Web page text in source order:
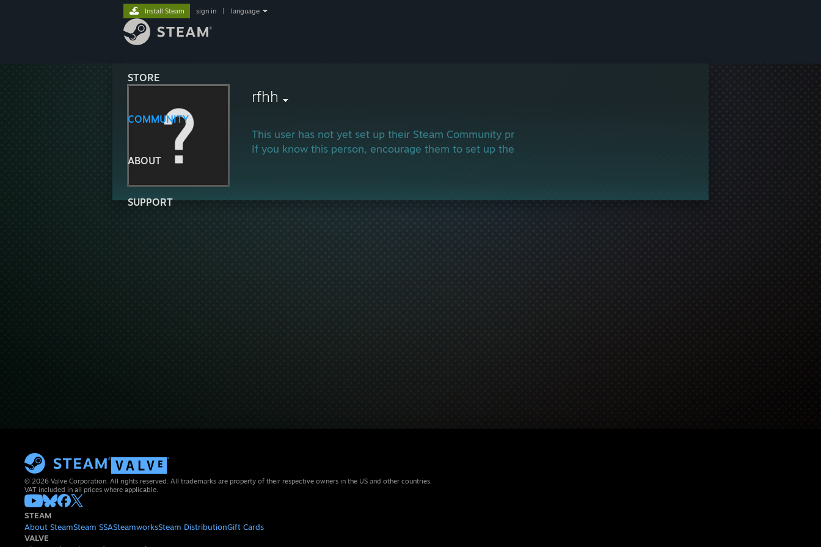
STORE
COMMUNITY
ABOUT
SUPPORT
Install Steam sign in language
rfhh
This user has not yet set up their Steam Community profile.
If you know this person, encourage them to set up their profile and join in the gaming!
© 2026 Valve Corporation. All rights reserved. All trademarks are property of their respective owners in the US and other countries.
VAT included in all prices where applicable.
STEAM
About SteamSteam SSASteamworksSteam DistributionGift Cards
VALVE